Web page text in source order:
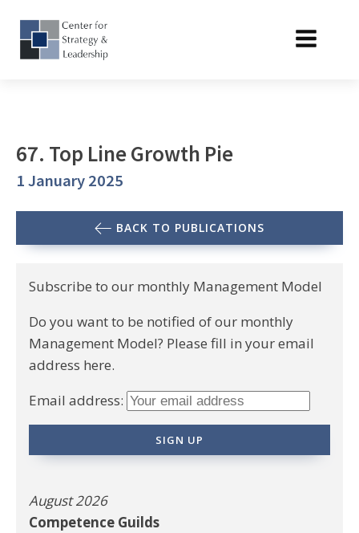
67. Top Line Growth Pie
1 January 2025
BACK TO PUBLICATIONS
Subscribe to our monthly Management Model
Do you want to be notified of our monthly
Management Model? Please fill in your email
address here.
Email address:
August 2026
Competence Guilds